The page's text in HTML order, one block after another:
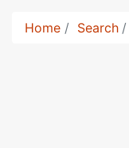
Home Search